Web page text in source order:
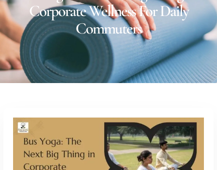
Bus Yoga: The Next Big Thing In
Corporate Wellness For Daily
Commuters